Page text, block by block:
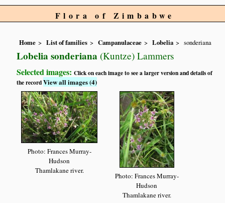
Flora of Zimbabwe
Home List of families Campanulaceae Lobelia sonderiana
Lobelia sonderiana (Kuntze) Lammers
Selected images:Click on each image to see a larger version and details of
the recordView all images (4)
Photo: Frances Murray-
Hudson
Thamlakane river.
Photo: Frances Murray-
Hudson
Thamlakane river.